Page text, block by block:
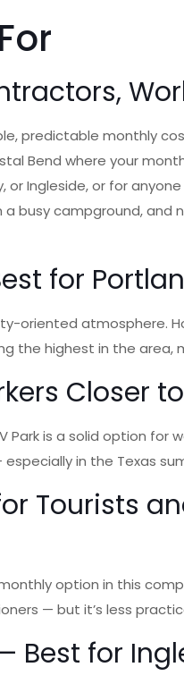
predictable monthly
Bend where your
Ingleside, or for
campground, and
for
oriented atmosphere.
the highest in the
Closer
Park is a solid option
in the Texas
Tourists
option in this
— but it’s less
Best for